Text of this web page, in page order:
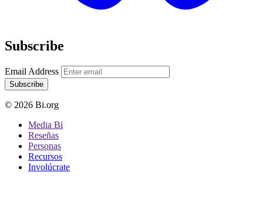
Subscribe
Email Address
Subscribe
© 2026 Bi.org
Media Bi
Reseñas
Personas
Recursos
Involúcrate